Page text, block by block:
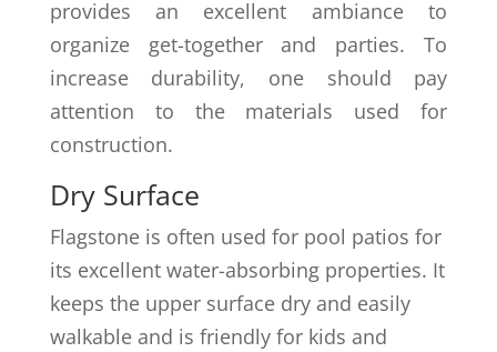
provides an excellent ambiance to
organize get-together and parties. To
increase durability, one should pay
attention to the materials used for
construction.
Dry Surface
Flagstone is often used for pool patios for
its excellent water-absorbing properties. It
keeps the upper surface dry and easily
walkable and is friendly for kids and